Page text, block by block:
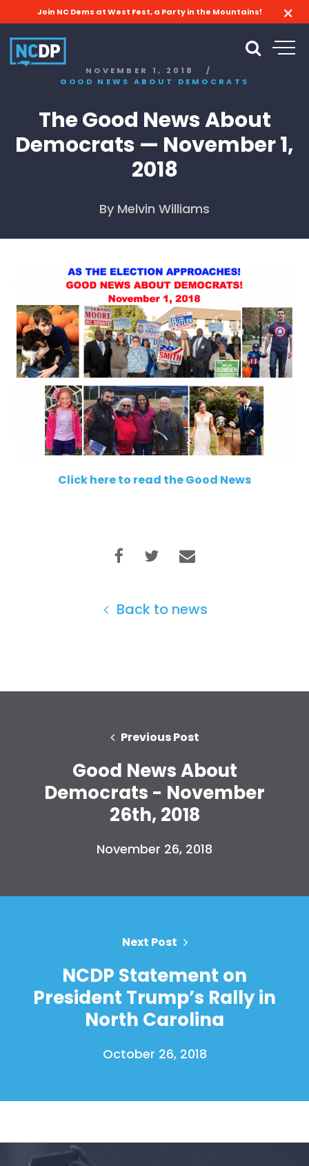
Home
Shop
Take Back the Courts
Work with Us
Your Party
Donate
Join NC Dems at West Fest, a Party in the Mountains!
NOVEMBER 1, 2018
/
GOOD NEWS ABOUT DEMOCRATS
The Good News About
Democrats — November 1,
2018
By Melvin Williams
Click here to read the Good News
Back to news
Previous Post
Good News About
Democrats - November
26th, 2018
November 26, 2018
Next Post
NCDP Statement on
President Trump’s Rally in
North Carolina
October 26, 2018